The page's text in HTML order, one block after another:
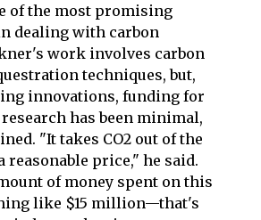
of the most promising
dealing with carbon
work involves carbon
techniques, but,
innovations, funding for
has been minimal,
"It takes CO2 out of the
reasonable price," he said.
of money spent on this
like $15 million—that's